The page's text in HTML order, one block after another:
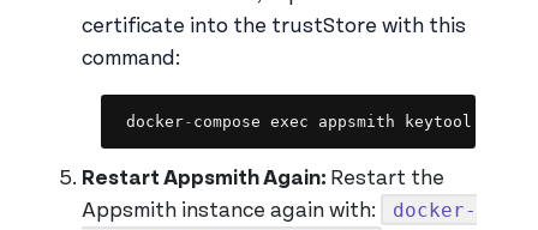
certificate into the trustStore with this
command:
docker- compose exec appsmith keytool
Copy
Restart Appsmith Again: Restart the
Appsmith instance again with:
docker-